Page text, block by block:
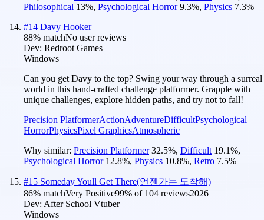
Philosophical 13%, Psychological Horror 9.3%, Physics 7.3%
#14 Davy Hooker
88% matchNo user reviews
Dev: Redroot Games
Windows
Can you get Davy to the top? Swing your way through a surreal
world in this hand-crafted challenge platformer. Grapple with
unique challenges, explore hidden paths, and try not to fall!
Precision PlatformerActionAdventureDifficultPsychological
HorrorPhysicsPixel GraphicsAtmospheric
Why similar: Precision Platformer 32.5%, Difficult 19.1%,
Psychological Horror 12.8%, Physics 10.8%, Retro 7.5%
#15 Someday Youll Get There(언젠가는 도착해)
86% matchVery Positive99% of 104 reviews2026
Dev: After School Vtuber
Windows